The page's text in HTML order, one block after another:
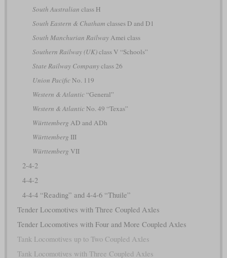
South Australian class H
South Eastern & Chatham classes D and D1
South Manchurian RailwayAmei class
Southern Railway (UK)class V “Schools”
State Railway Companyclass 26
Union PacificNo. 119
Western & Atlantic“General”
Western & AtlanticNo. 49 “Texas”
Württemberg AD and ADh
Württemberg III
Württemberg VII
2-4-2
4-4-2
4-4-4 “Reading” and 4-4-6 “Thuile”
Tender Locomotives with Three Coupled Axles
Tender Locomotives with Four and More Coupled Axles
Tank Locomotives up to Two Coupled Axles
Tank Locomotives with Three Coupled Axles